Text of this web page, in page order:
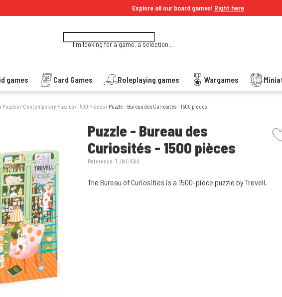
Explore all our board games! Right here
I'm looking for a game, a selection...
games Card Games Roleplaying games Wargames
Puzzles/ Contemporary Puzzles/ 1500 Pieces/ Puzzle - Bureau des Curiosités - 1500 pièces
Puzzle - Bureau des
Curiosités - 1500 pièces
Reference:T_BdC1500
The Bureau of Curiosities is a 1500-piece puzzle by Trevell.